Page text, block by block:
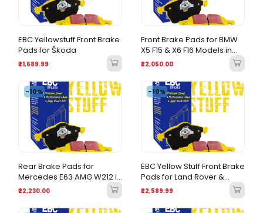
EBC Yellowstuff Front Brake
Pads for Škoda
₹21,689.99
Front Brake Pads for BMW
X5 F15 & X6 F16 Models in
EBC Yellow Stuff
₹22,050.00
-10%
Rear Brake Pads for
Mercedes E63 AMG W212 in
EBC Yellow stuff
₹22,230.00
-10%
EBC Yellow Stuff Front Brake
Pads for Land Rover &
Range Rover Models
₹22,589.99